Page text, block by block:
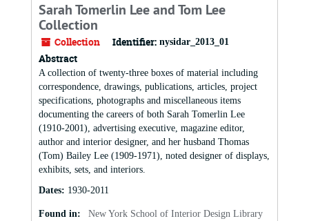
Sarah Tomerlin Lee and Tom Lee
Collection
Collection Identifier: nysidar_2013_01
Abstract
A collection of twenty-three boxes of material including
correspondence, drawings, publications, articles, project
specifications, photographs and miscellaneous items
documenting the careers of both Sarah Tomerlin Lee
(1910-2001), advertising executive, magazine editor,
author and interior designer, and her husband Thomas
(Tom) Bailey Lee (1909-1971), noted designer of displays,
exhibits, sets, and interiors.
Dates: 1930-2011
Found in:
New York School of Interior Design Library